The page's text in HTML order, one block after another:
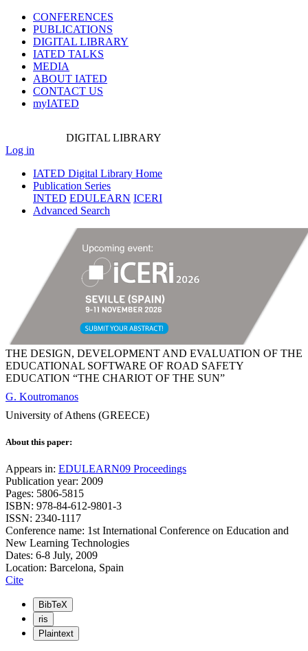
CONFERENCES
PUBLICATIONS
DIGITAL LIBRARY
IATED TALKS
MEDIA
ABOUT IATED
CONTACT US
myIATED
DIGITAL LIBRARY
Log in
IATED Digital Library Home
Publication Series
INTED EDULEARN ICERI
Advanced Search
THE DESIGN, DEVELOPMENT AND EVALUATION OF THE
EDUCATIONAL SOFTWARE OF ROAD SAFETY
EDUCATION “THE CHARIOT OF THE SUN”
G. Koutromanos
University of Athens (GREECE)
About this paper:
Appears in: EDULEARN09 Proceedings
Publication year: 2009
Pages: 5806-5815
ISBN: 978-84-612-9801-3
ISSN: 2340-1117
Conference name: 1st International Conference on Education and
New Learning Technologies
Dates: 6-8 July, 2009
Location: Barcelona, Spain
Cite
BibTeX
ris
Plaintext